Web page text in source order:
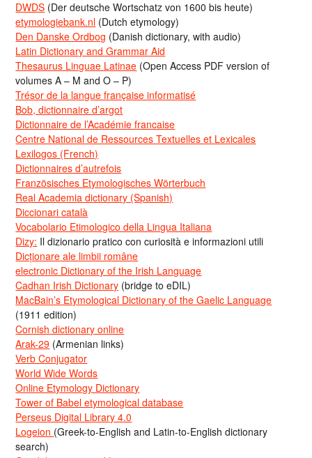
DWDS (Der deutsche Wortschatz von 1600 bis heute)
etymologiebank.nl (Dutch etymology)
Den Danske Ordbog (Danish dictionary, with audio)
Latin Dictionary and Grammar Aid
Thesaurus Linguae Latinae (Open Access PDF version of
volumes A – M and O – P)
Trésor de la langue française informatisé
Bob, dictionnaire d’argot
Dictionnaire de l’Académie francaise
Centre National de Ressources Textuelles et Lexicales
Lexilogos (French)
Dictionnaires d’autrefois
Französisches Etymologisches Wörterbuch
Real Academia dictionary (Spanish)
Diccionari català
Vocabolario Etimologico della Lingua Italiana
Dizy: Il dizionario pratico con curiosità e informazioni utili
Dicționare ale limbii române
electronic Dictionary of the Irish Language
Cadhan Irish Dictionary (bridge to eDIL)
MacBain’s Etymological Dictionary of the Gaelic Language
(1911 edition)
Cornish dictionary online
Arak-29 (Armenian links)
Verb Conjugator
World Wide Words
Online Etymology Dictionary
Tower of Babel etymological database
Perseus Digital Library 4.0
Logeion (Greek-to-English and Latin-to-English dictionary
search)